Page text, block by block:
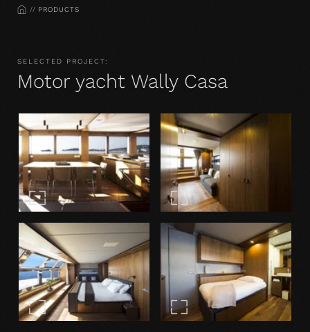
HOMEPRODUCTS
SELECTED PROJECT:
Motor yacht Wally Casa